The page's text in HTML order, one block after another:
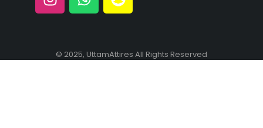
© 2025, UttamAttires All Rights Reserved